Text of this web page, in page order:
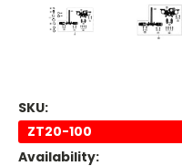
SKU:
ZT20-100
Availability: